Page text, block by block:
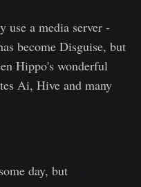
use a media server -
become Disguise, but
Hippo's wonderful
Ai, Hive and many
day, but